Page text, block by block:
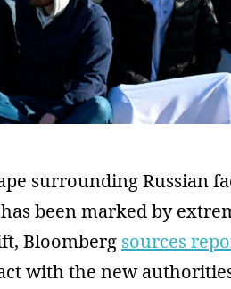
surrounding Russian
been marked by
Bloomberg sources
with the new